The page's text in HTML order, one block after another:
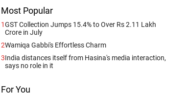
Most Popular
1GST Collection Jumps 15.4% to Over Rs 2.11 Lakh
Crore in July
2Wamiqa Gabbi's Effortless Charm
3India distances itself from Hasina's media interaction,
says no role in it
For You